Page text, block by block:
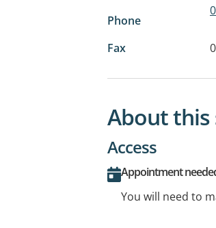
Phone
Fax
About this
Access
Appointment
You will need to